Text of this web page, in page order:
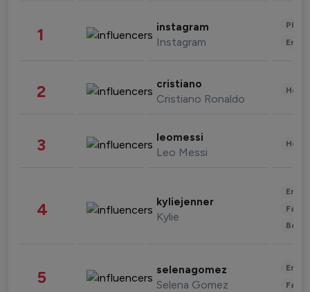
1 instagram
Instagram
2 cristiano
Cristiano Ronaldo
3 leomessi
Leo Messi
4 kyliejenner
Kylie
5 selenagomez
Selena Gomez